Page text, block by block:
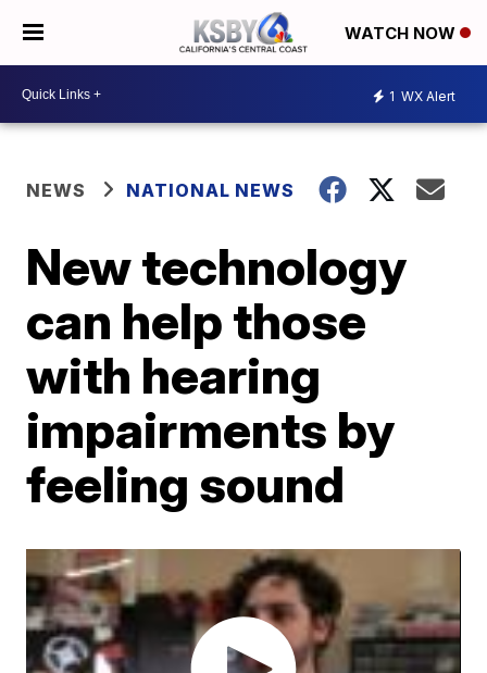
WATCH NOW
1 WX Alert
NEWS NATIONAL NEWS
New technology
can help those
with hearing
impairments by
feeling sound